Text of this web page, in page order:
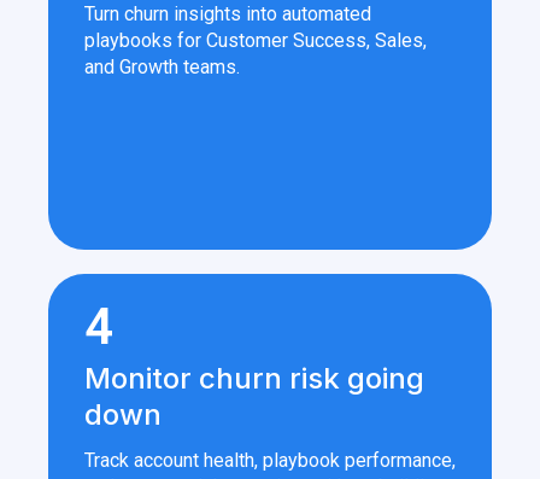
Turn churn insights into automated
playbooks for Customer Success, Sales,
and Growth teams.
4
Monitor churn risk going
down
Track account health, playbook performance,